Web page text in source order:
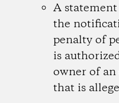
A
the
penalty of
is
owner of
that is